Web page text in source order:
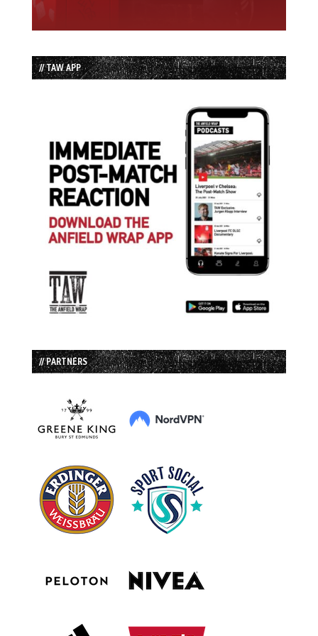
// TAW APP
// PARTNERS